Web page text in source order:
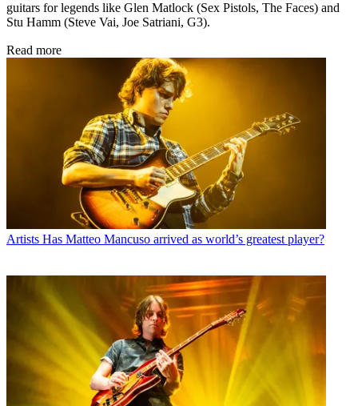
guitars for legends like Glen Matlock (Sex Pistols, The Faces) and
Stu Hamm (Steve Vai, Joe Satriani, G3).
Read more
Artists Has Matteo Mancuso arrived as world’s greatest player?